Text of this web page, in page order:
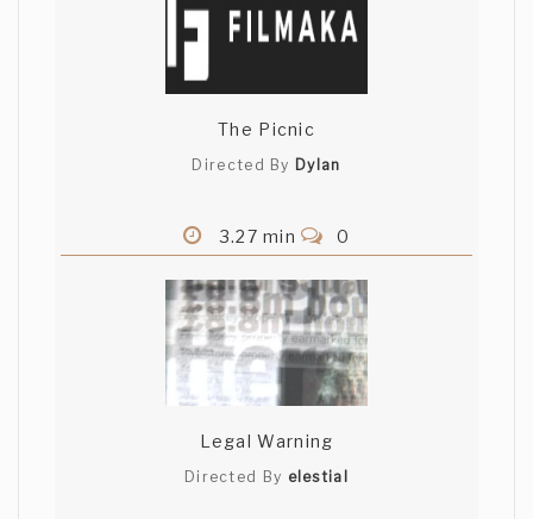
The Picnic
Directed By Dylan
3.27 min 0
Legal Warning
Directed By elestial